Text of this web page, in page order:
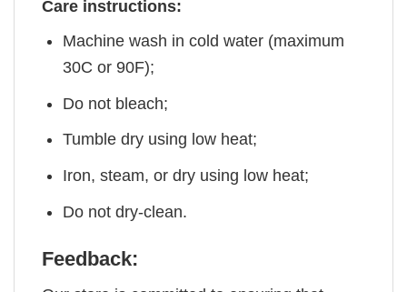
Care instructions:
Machine wash in cold water (maximum
30C or 90F);
Do not bleach;
Tumble dry using low heat;
Iron, steam, or dry using low heat;
Do not dry-clean.
Feedback: